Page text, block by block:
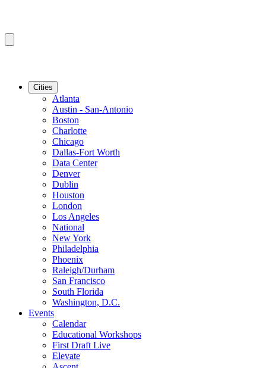
Cities
Atlanta
Austin - San-Antonio
Boston
Charlotte
Chicago
Dallas-Fort Worth
Data Center
Denver
Dublin
Houston
London
Los Angeles
National
New York
Philadelphia
Phoenix
Raleigh/Durham
San Francisco
South Florida
Washington, D.C.
Events
Calendar
Educational Workshops
First Draft Live
Elevate